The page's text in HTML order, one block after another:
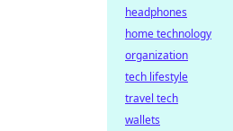
headphones
home technology
organization
tech lifestyle
travel tech
wallets